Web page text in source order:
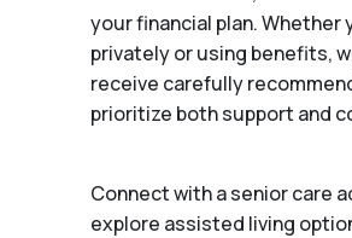
your financial plan. Whether
privately or using benefits,
receive carefully
prioritize both support and
Connect with a senior care
explore assisted living